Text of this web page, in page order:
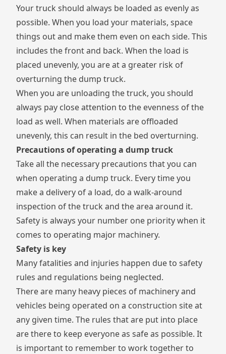
Your truck should always be loaded as evenly as
possible. When you load your materials, space
things out and make them even on each side. This
includes the front and back. When the load is
placed unevenly, you are at a greater risk of
overturning the dump truck.
When you are unloading the truck, you should
always pay close attention to the evenness of the
load as well. When materials are offloaded
unevenly, this can result in the bed overturning.
Precautions of operating a dump truck
Take all the necessary precautions that you can
when operating a dump truck. Every time you
make a delivery of a load, do a walk-around
inspection of the truck and the area around it.
Safety is always your number one priority when it
comes to operating major machinery.
Safety is key
Many fatalities and injuries happen due to safety
rules and regulations being neglected.
There are many heavy pieces of machinery and
vehicles being operated on a construction site at
any given time. The rules that are put into place
are there to keep everyone as safe as possible. It
is important to remember to work together to